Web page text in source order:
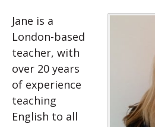
Jane is a
London-based
teacher, with
over 20 years
of experience
teaching
English to all